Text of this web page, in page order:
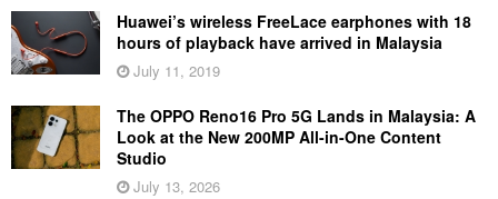
Huawei’s wireless FreeLace earphones with 18
hours of playback have arrived in Malaysia
July 11, 2019
The OPPO Reno16 Pro 5G Lands in Malaysia: A
Look at the New 200MP All-in-One Content
Studio
July 13, 2026